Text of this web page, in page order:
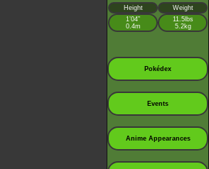
Height
Weight
1’04”
0.4m
11.5lbs
5.2kg
Pokédex
Events
Anime Appearances